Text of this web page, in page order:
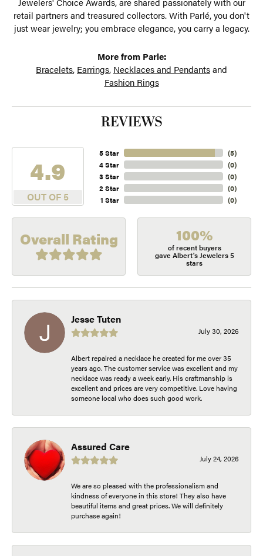
retail partners and treasured collectors. With Parlé, you don't
just wear jewelry; you embrace elegance, you carry a legacy.
More from Parle:
Bracelets, Earrings, Necklaces and Pendantsand
Fashion Rings
REVIEWS
4.9
OUT OF 5
5 Star
4 Star
3 Star
2 Star
1 Star
(5)
(0)
(0)
(0)
(0)
Overall Rating 100%
of recent buyers
gave Albert's Jewelers 5
stars
Jesse Tuten
July 30, 2026
Albert repaired a necklace he created for me over 35
years ago. The customer service was excellent and my
necklace was ready a week early. His craftmanship is
excellent and prices are very competitive. Love having
someone local who does such good work.
Assured Care
July 24, 2026
We are so pleased with the professionalism and
kindness of everyone in this store! They also have
beautiful items and great prices. We will definitely
purchase again!